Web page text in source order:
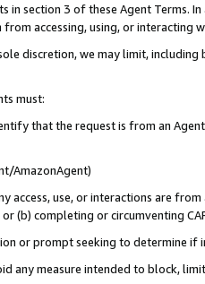
in section 3 of these Agent Terms.
accessing, using, or interacting
discretion, we may limit,
must:
that the request is from an
AmazonAgent)
access, use, or interactions are
(b) completing or circumventing
or prompt seeking to determine if
any measure intended to block,